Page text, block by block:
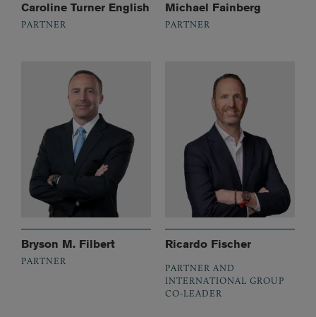
Caroline Turner English
PARTNER
Michael Fainberg
PARTNER
Bryson M. Filbert
PARTNER
Ricardo Fischer
PARTNER AND
INTERNATIONAL GROUP
CO-LEADER